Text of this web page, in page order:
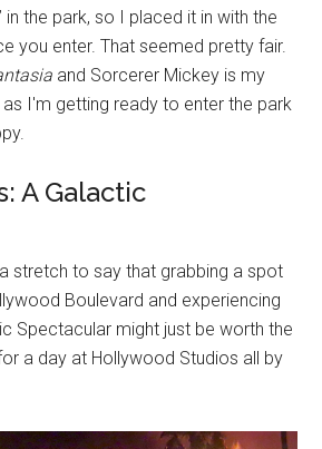
in the park, so I placed it in with the
you enter. That seemed pretty fair.
and Sorcerer Mickey is my
I'm getting ready to enter the park
A Galactic
stretch to say that grabbing a spot
Boulevard and experiencing
Spectacular might just be worth the
a day at Hollywood Studios all by